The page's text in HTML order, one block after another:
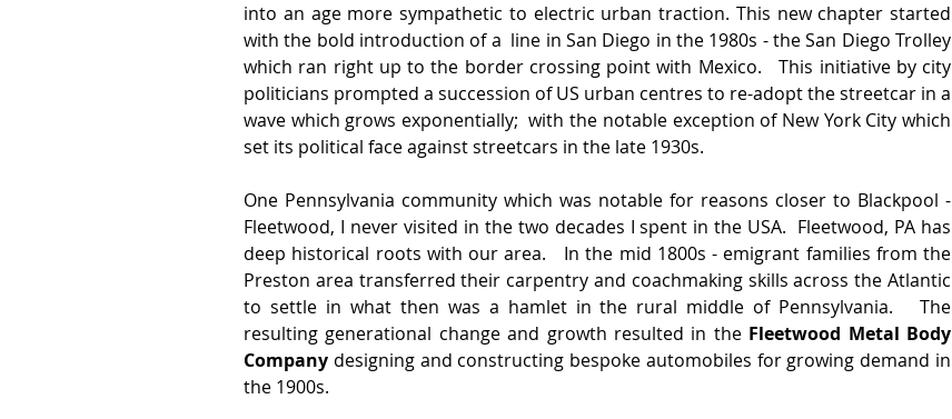
into an age more sympathetic to electric urban traction. This new chapter started
with the bold introduction of a  line in San Diego in the 1980s - the San Diego Trolley
which ran right up to the border crossing point with Mexico.   This initiative by city
politicians prompted a succession of US urban centres to re-adopt the streetcar in a
wave which grows exponentially;  with the notable exception of New York City which
set its political face against streetcars in the late 1930s.
One Pennsylvania community which was notable for reasons closer to Blackpool -
Fleetwood, I never visited in the two decades I spent in the USA.  Fleetwood, PA has
deep historical roots with our area.   In the mid 1800s - emigrant families from the
Preston area transferred their carpentry and coachmaking skills across the Atlantic
to settle in what then was a hamlet in the rural middle of Pennsylvania.   The
resulting generational change and growth resulted in the Fleetwood Metal Body
Company designing and constructing bespoke automobiles for growing demand in
the 1900s.